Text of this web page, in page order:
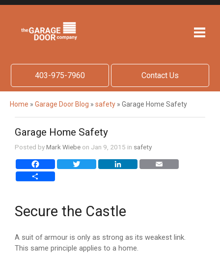
403-975-7960 Contact Us
Home » Garage Door Blog » safety » Garage Home Safety
Garage Home Safety
Posted byMark Wiebe on Jan 9, 2015 in safety
Facebook Twitter LinkedIn
Secure the Castle
A suit of armour is only as strong as its weakest link.
This same principle applies to a home.